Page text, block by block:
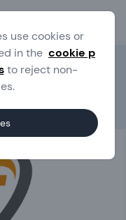
use cookies or
in the cookie p
to reject non-